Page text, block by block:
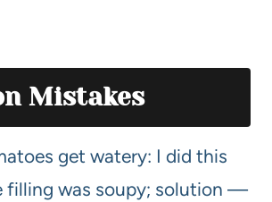
Mistakes
get watery: I did this
filling was soupy; solution —